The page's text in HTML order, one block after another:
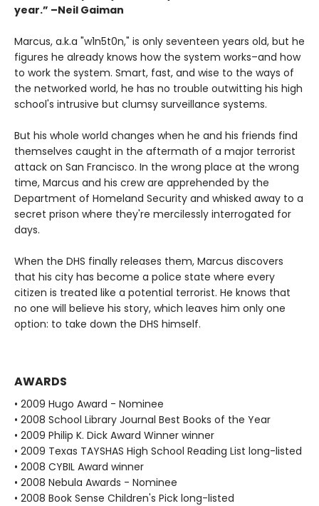
year.” –Neil Gaiman
Marcus, a.k.a "w1n5t0n," is only seventeen years old, but he
figures he already knows how the system works–and how
to work the system. Smart, fast, and wise to the ways of
the networked world, he has no trouble outwitting his high
school's intrusive but clumsy surveillance systems.
But his whole world changes when he and his friends find
themselves caught in the aftermath of a major terrorist
attack on San Francisco. In the wrong place at the wrong
time, Marcus and his crew are apprehended by the
Department of Homeland Security and whisked away to a
secret prison where they're mercilessly interrogated for
days.
When the DHS finally releases them, Marcus discovers
that his city has become a police state where every
citizen is treated like a potential terrorist. He knows that
no one will believe his story, which leaves him only one
option: to take down the DHS himself.
AWARDS
• 2009 Hugo Award - Nominee
• 2008 School Library Journal Best Books of the Year
• 2009 Philip K. Dick Award Winner winner
• 2009 Texas TAYSHAS High School Reading List long-listed
• 2008 CYBIL Award winner
• 2008 Nebula Awards - Nominee
• 2008 Book Sense Children's Pick long-listed